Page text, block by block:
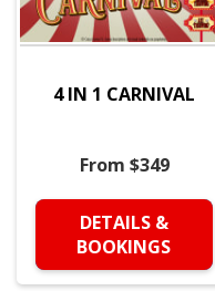
4 IN 1 CARNIVAL
From $349
DETAILS &
BOOKINGS